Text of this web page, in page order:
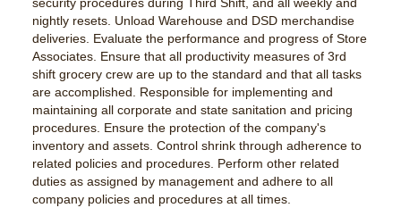
nightly resets. Unload Warehouse and DSD merchandise
deliveries. Evaluate the performance and progress of Store
Associates. Ensure that all productivity measures of 3rd
shift grocery crew are up to the standard and that all tasks
are accomplished. Responsible for implementing and
maintaining all corporate and state sanitation and pricing
procedures. Ensure the protection of the company's
inventory and assets. Control shrink through adherence to
related policies and procedures. Perform other related
duties as assigned by management and adhere to all
company policies and procedures at all times.